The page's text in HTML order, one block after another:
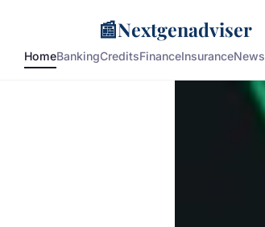
📰Nextgenadviser
HomeBankingCreditsFinanceInsuranceNews